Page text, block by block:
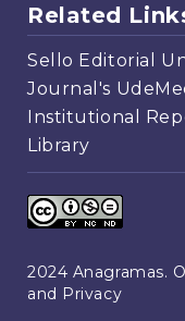
Related
Sello Editorial
Journal's
Institutional
Library
2024 Anagramas.
and Privacy